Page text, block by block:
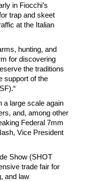
in Fiocchi’s
trap and skeet
at the Italian
hunting, and
for discovering
the traditions
support of the
a large scale again
and, among other
Federal 7mm
Vice President
Show (SHOT
trade fair for
and law